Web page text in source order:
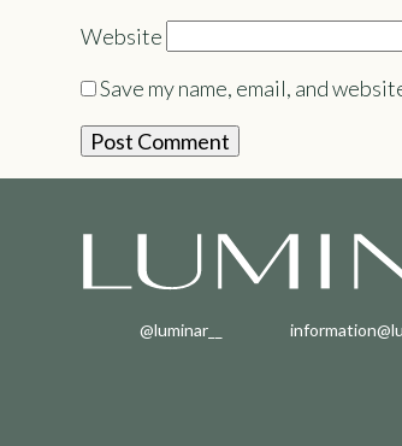
Website
Save my name, email, and
@luminar__